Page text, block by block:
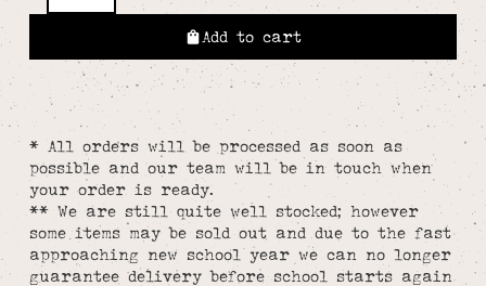
Add to cart
* All orders will be processed as soon as
possible and our team will be in touch when
your order is ready.
** We are still quite well stocked; however
some items may be sold out and due to the fast
approaching new school year we can no longer
guarantee delivery before school starts again